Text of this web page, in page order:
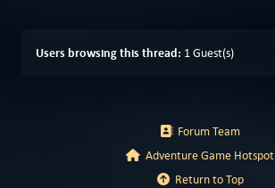
Users browsing this thread: 1 Guest(s)
Forum Team
Adventure Game Hotspot
Return to Top